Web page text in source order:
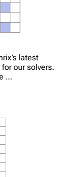
latest
our solvers.
…